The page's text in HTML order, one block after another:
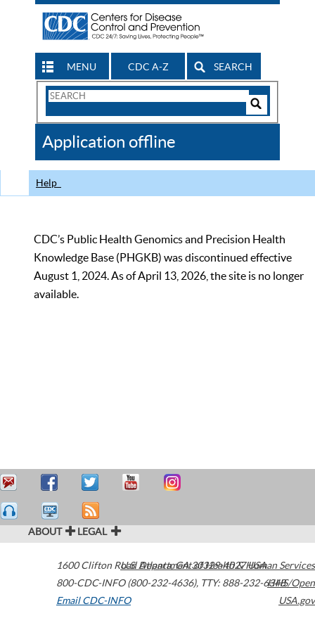
MENU CDC A-Z SEARCH
Search
CDC
Application offline
Help
CDC’s Public Health Genomics and Precision Health
Knowledge Base (PHGKB) was discontinued effective
August 1, 2024. As of April 13, 2026, the site is no longer
available.
ABOUT LEGAL
1600 Clifton Road Atlanta,GA30329-4027USA
800-CDC-INFO (800-232-4636), TTY: 888-232-6348
Email CDC-INFO
U.S. Department of Health & Human Services
HHS/Open
USA.gov